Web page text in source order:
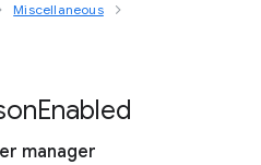
Miscellaneous
Enabled
manager